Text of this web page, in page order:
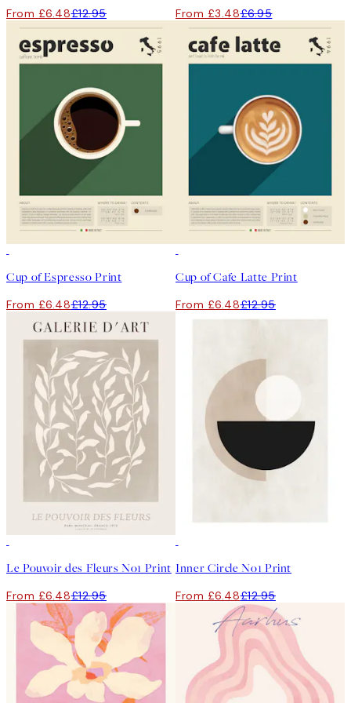
From £6.48£12.95 From £3.48£6.95
Cup of Espresso Print
From £6.48£12.95
Cup of Cafe Latte Print
From £6.48£12.95
Le Pouvoir des Fleurs No1 Print
From £6.48£12.95
Inner Circle No1 Print
From £6.48£12.95